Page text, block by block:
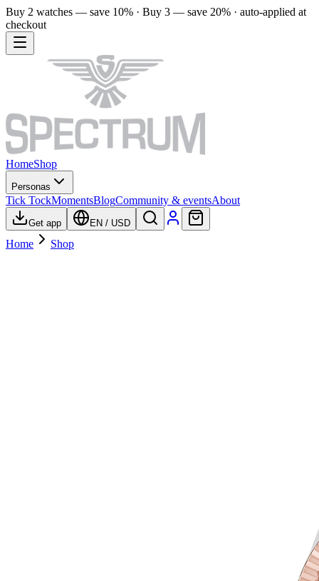
Buy 2 watches — save 10% · Buy 3 — save 20% · auto-applied at
checkout
HomeShop
Personas
Tick TockMomentsBlogCommunity & eventsAbout
Get app EN / USD
Home Shop